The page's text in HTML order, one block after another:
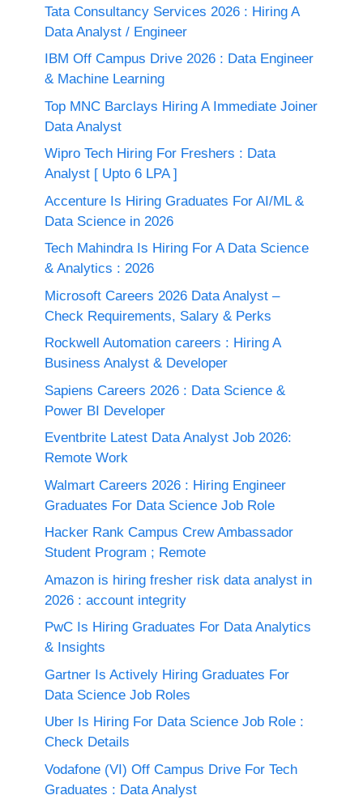
Tata Consultancy Services 2026 : Hiring A
Data Analyst / Engineer
IBM Off Campus Drive 2026 : Data Engineer
& Machine Learning
Top MNC Barclays Hiring A Immediate Joiner
Data Analyst
Wipro Tech Hiring For Freshers : Data
Analyst [ Upto 6 LPA ]
Accenture Is Hiring Graduates For AI/ML &
Data Science in 2026
Tech Mahindra Is Hiring For A Data Science
& Analytics : 2026
Microsoft Careers 2026 Data Analyst –
Check Requirements, Salary & Perks
Rockwell Automation careers : Hiring A
Business Analyst & Developer
Sapiens Careers 2026 : Data Science &
Power BI Developer
Eventbrite Latest Data Analyst Job 2026:
Remote Work
Walmart Careers 2026 : Hiring Engineer
Graduates For Data Science Job Role
Hacker Rank Campus Crew Ambassador
Student Program ; Remote
Amazon is hiring fresher risk data analyst in
2026 : account integrity
PwC Is Hiring Graduates For Data Analytics
& Insights
Gartner Is Actively Hiring Graduates For
Data Science Job Roles
Uber Is Hiring For Data Science Job Role :
Check Details
Vodafone (VI) Off Campus Drive For Tech
Graduates : Data Analyst